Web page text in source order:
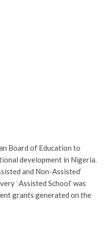
Board of Education to
development in Nigeria.
and Non-Assisted’
`Assisted School’ was
grants generated on the